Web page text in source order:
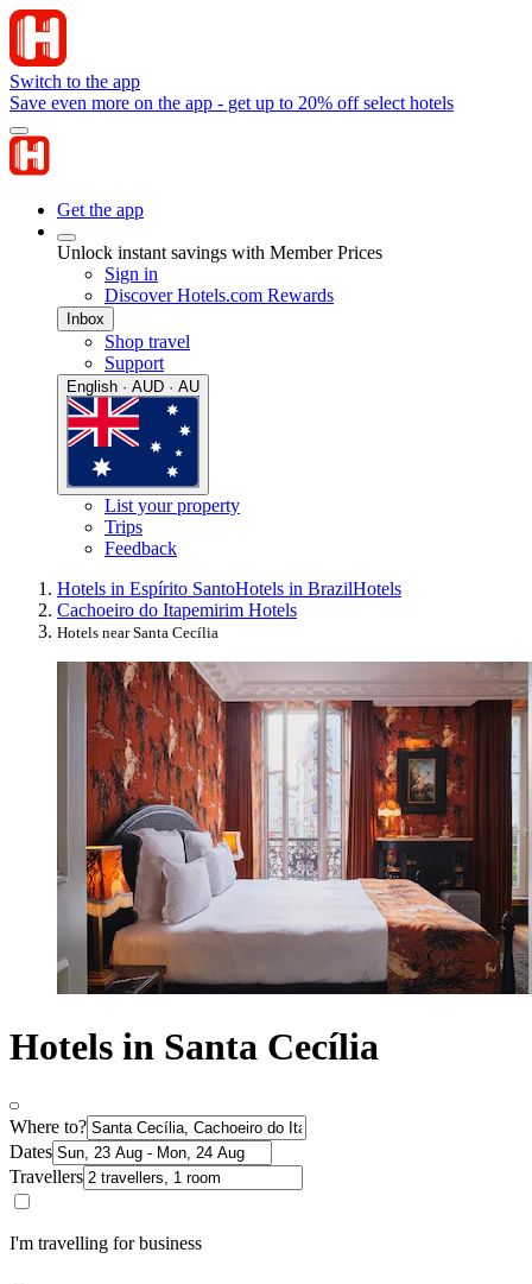
Switch to the app
Save even more on the app - get up to 20% off select hotels
Get the app
Unlock instant savings with Member Prices
Sign in
Discover Hotels.com Rewards
Inbox
Shop travel
Support
English · AUD · AU
List your property
Trips
Feedback
Hotels in Espírito SantoHotels in BrazilHotels
Cachoeiro do Itapemirim Hotels
Hotels near Santa Cecília
Hotels in Santa Cecília
Where to?
Dates
Travellers
I'm travelling for business